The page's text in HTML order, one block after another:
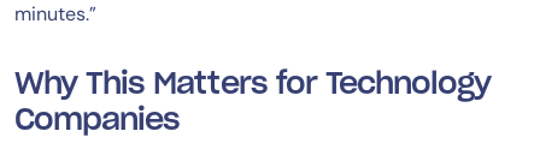
minutes.”
Why This Matters for Technology
Companies